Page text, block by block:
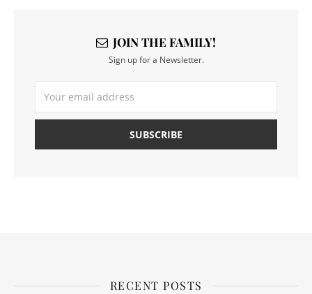
JOIN THE FAMILY!
Sign up for a Newsletter.
RECENT POSTS